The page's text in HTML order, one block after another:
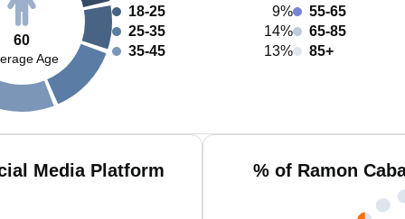
60
Age
18-25
9%
25-35
14%
35-45
13%
55-65
65-85
85+
Media Platform % of Ramon